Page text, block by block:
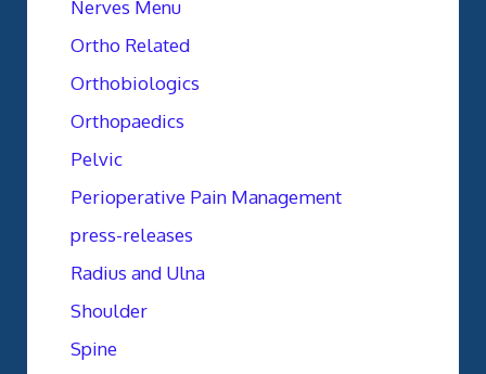
Nerves Menu
Ortho Related
Orthobiologics
Orthopaedics
Pelvic
Perioperative Pain Management
press-releases
Radius and Ulna
Shoulder
Spine